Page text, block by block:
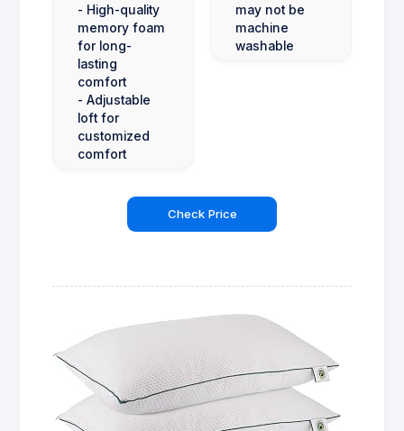
- High-quality
memory foam
for long-
lasting
comfort
- Adjustable
loft for
customized
comfort
may not be
machine
washable
Check Price